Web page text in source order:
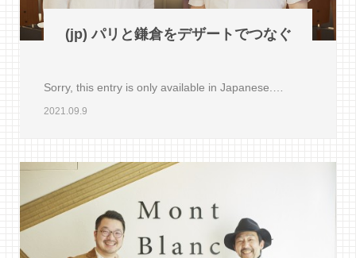
(jp) パリと鎌倉をデザートでつなぐ
Sorry, this entry is only available in Japanese.…
2021.09.9